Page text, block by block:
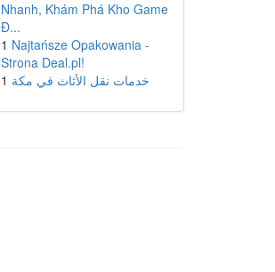
Nhanh, Khám Phá Kho Game
Đ...
1 Najtańsze Opakowania -
Strona Deal.pl!
1 خدمات نقل الأثاث في مكة